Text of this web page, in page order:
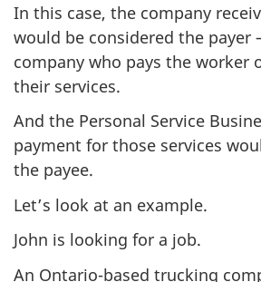
In this case, the company
would be considered the payer
company who pays the worker
their services.
And the Personal Service
payment for those services
the payee.
Let’s look at an example.
John is looking for a job.
An Ontario-based trucking